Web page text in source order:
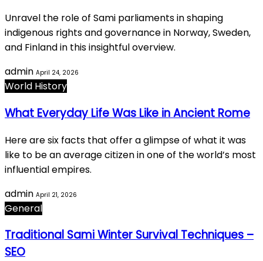
Unravel the role of Sami parliaments in shaping
indigenous rights and governance in Norway, Sweden,
and Finland in this insightful overview.
admin April 24, 2026
World History
What Everyday Life Was Like in Ancient Rome
Here are six facts that offer a glimpse of what it was
like to be an average citizen in one of the world’s most
influential empires.
admin April 21, 2026
General
Traditional Sami Winter Survival Techniques –
SEO